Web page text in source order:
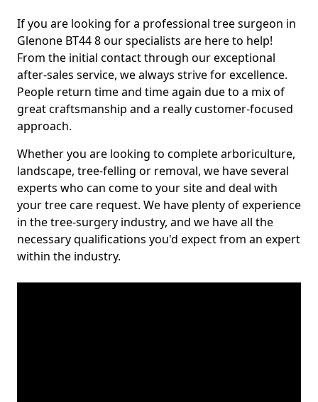
If you are looking for a professional tree surgeon in
Glenone BT44 8 our specialists are here to help!
From the initial contact through our exceptional
after-sales service, we always strive for excellence.
People return time and time again due to a mix of
great craftsmanship and a really customer-focused
approach.
Whether you are looking to complete arboriculture,
landscape, tree-felling or removal, we have several
experts who can come to your site and deal with
your tree care request. We have plenty of experience
in the tree-surgery industry, and we have all the
necessary qualifications you'd expect from an expert
within the industry.